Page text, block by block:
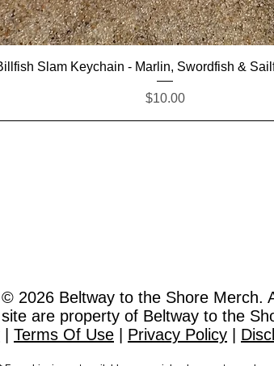
Quick View
Slam Keychain - Marlin, Swordfish &
Price
$10.00
2026 Beltway to the Shore Merch.
are property of Beltway to the
Terms Of Use Privacy Policy